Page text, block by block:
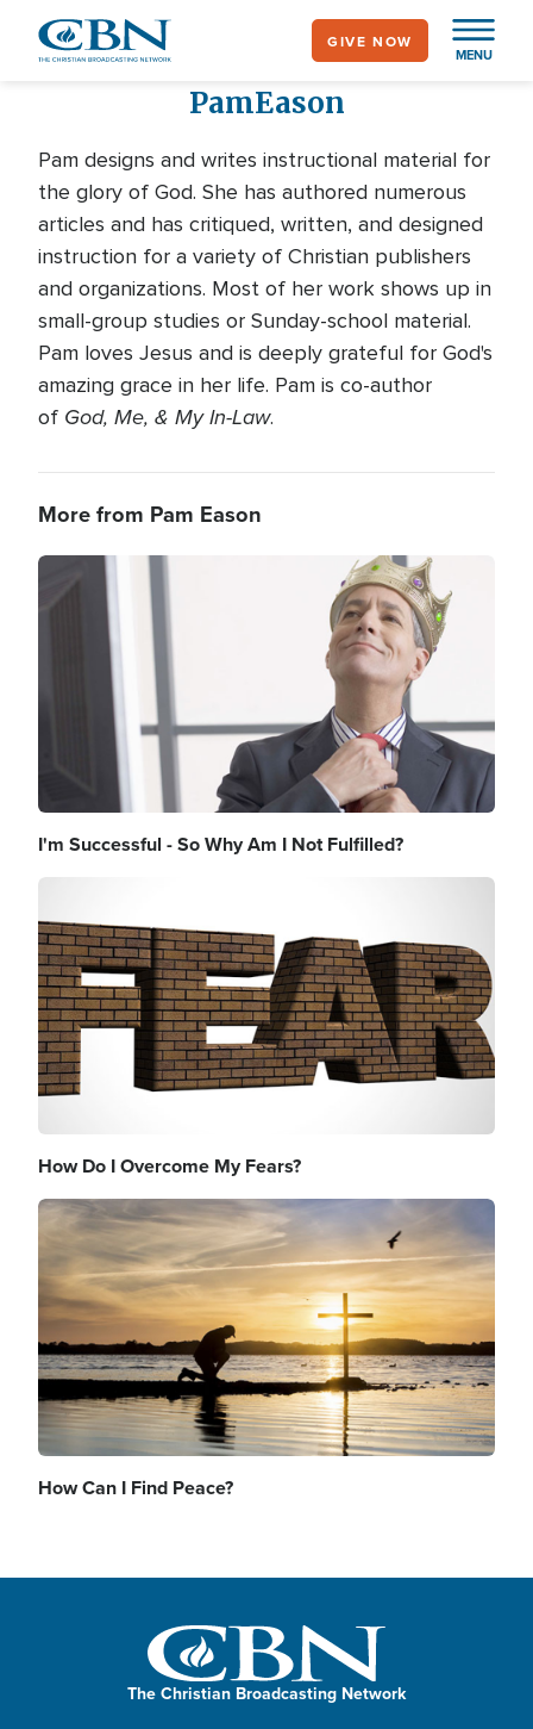
MENU
GIVE NOW
PamEason
Pam designs and writes instructional material for
the glory of God. She has authored numerous
articles and has critiqued, written, and designed
instruction for a variety of Christian publishers
and organizations. Most of her work shows up in
small-group studies or Sunday-school material.
Pam loves Jesus and is deeply grateful for God's
amazing grace in her life. Pam is co-author
of God, Me, & My In-Law.
More from Pam Eason
Image
I'm Successful - So Why Am I Not Fulfilled?
How Do I Overcome My Fears?
Image
How Can I Find Peace?
The Christian Broadcasting Network